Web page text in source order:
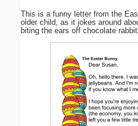
This is a funny letter from the
older child, as it jokes around
biting the ears off chocolate